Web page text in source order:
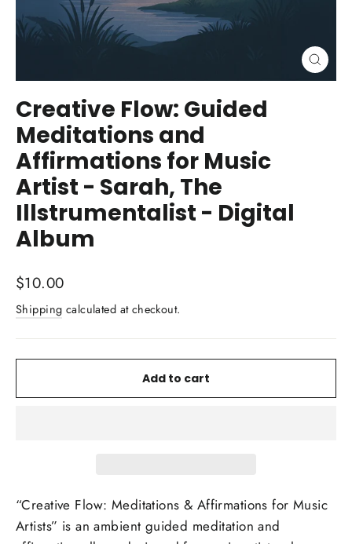
Close
(esc)
Creative Flow: Guided
Meditations and
Affirmations for Music
Artist - Sarah, The
Illstrumentalist - Digital
Album
Regular
price
$10.00
Shipping calculated at checkout.
Add to cart
“Creative Flow: Meditations & Affirmations for Music
Artists” is an ambient guided meditation and